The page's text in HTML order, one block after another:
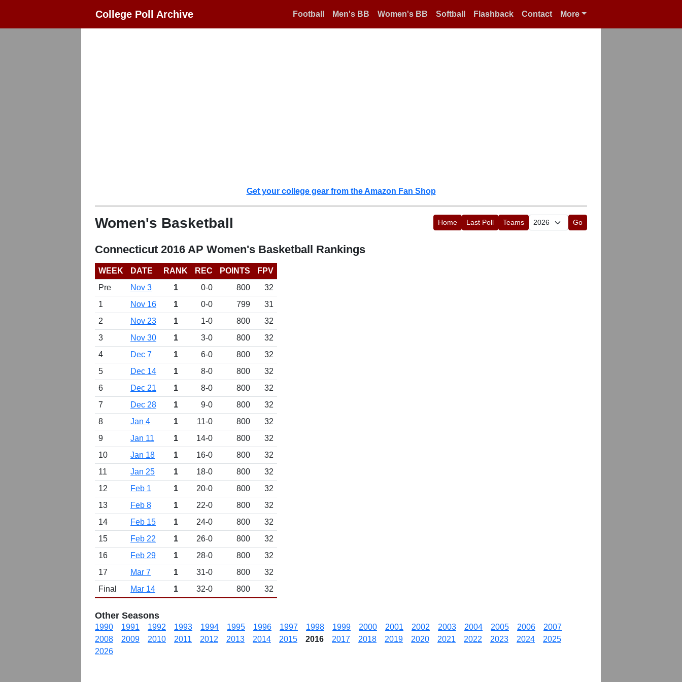
College Poll Archive Football Men's BB Women's BB Softball Flashback Contact More
Get your college gear from the Amazon Fan Shop
Women's Basketball Home Last Poll Teams Go
Connecticut 2016 AP Women's Basketball Rankings
WEEK DATE RANK REC POINTS
FPV
Pre
Nov 3 1 0-0 800
32
1
Nov 16 1 0-0 799
31
2
Nov 23 1 1-0 800
32
3
Nov 30 1 3-0 800
32
4
Dec 7 1 6-0 800
32
5
Dec 14 1 8-0 800
32
6
Dec 21 1 8-0 800
32
7
Dec 28 1 9-0 800
32
8
Jan 4 1 11-0 800
32
9
Jan 11 1 14-0 800
32
10
Jan 18 1 16-0 800
32
11
Jan 25 1 18-0 800
32
12
Feb 1 1 20-0 800
32
13
Feb 8 1 22-0 800
32
14
Feb 15 1 24-0 800
32
15
Feb 22 1 26-0 800
32
16
Feb 29 1 28-0 800
32
17
Mar 7 1 31-0 800
32
Final
Mar 14 1 32-0 800 32
Other Seasons
1990 1991 1992 1993 1994 1995 1996 1997 1998 1999 2000 2001 2002 2003 2004 2005 2006
2007
2008
2009 2010 2011 2012 2013 2014 2015 2016 2017 2018 2019 2020 2021 2022 2023 2024
2025
2026